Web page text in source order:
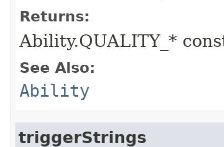
Returns:
Ability.QUALITY_*
See Also:
Ability
triggerStrings